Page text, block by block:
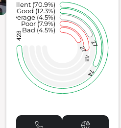
27
48
27
74
428
Bad (4.5%)
Poor (7.9%)
Average (4.5%)
Good (12.3%)
Excellent (70.9%)